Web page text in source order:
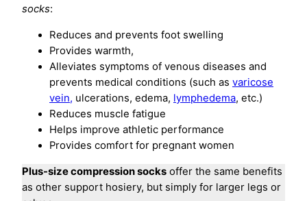
socks:
Reduces and prevents foot swelling
Provides warmth,
Alleviates symptoms of venous diseases and
prevents medical conditions (such as varicose
vein, ulcerations, edema, lymphedema, etc.)
Reduces muscle fatigue
Helps improve athletic performance
Provides comfort for pregnant women
Plus-size compression socks offer the same benefits
as other support hosiery, but simply for larger legs or